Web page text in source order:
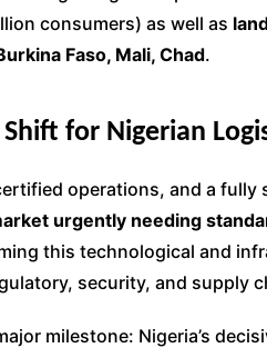
consumers) as well as
Faso, Mali, Chad.
for Nigerian
operations, and a fully
urgently needing
this technological and
security, and supply
milestone: Nigeria’s